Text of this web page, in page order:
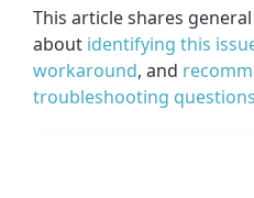
This article shares
about identifying this
workaround, and
troubleshooting questions